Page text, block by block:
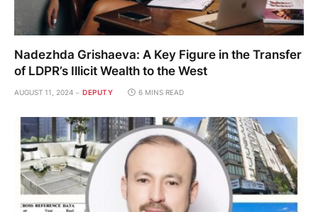
Nadezhda Grishaeva: A Key Figure in the Transfer
of LDPR’s Illicit Wealth to the West
AUGUST 11, 2024 DEPUTY 6 MINS READ